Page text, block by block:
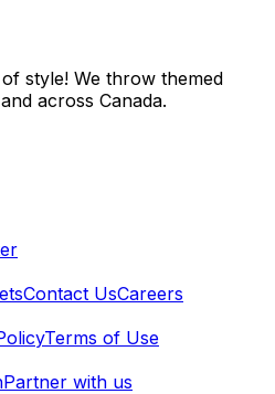
style! We throw themed
across Canada.
Contact UsCareers
Terms of Use
Partner with us